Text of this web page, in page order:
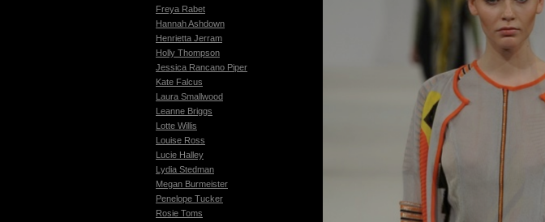
Freya Rabet
Hannah Ashdown
Henrietta Jerram
Holly Thompson
Jessica Rancano Piper
Kate Falcus
Laura Smallwood
Leanne Briggs
Lotte Willis
Louise Ross
Lucie Halley
Lydia Stedman
Megan Burmeister
Penelope Tucker
Rosie Toms